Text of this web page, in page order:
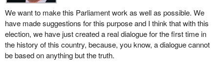
We want to make this Parliament work as well as possible. We
have made suggestions for this purpose and I think that with this
election, we have just created a real dialogue for the first time in
the history of this country, because, you know, a dialogue cannot
be based on anything but the truth.